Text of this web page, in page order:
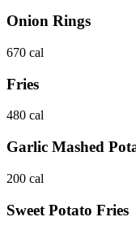
Onion Rings
670 cal
Fries
480 cal
Garlic Mashed
200 cal
Sweet Potato Fries